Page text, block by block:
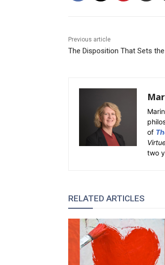
Previous article
The Disposition That Sets
of
two
RELATED ARTICLES